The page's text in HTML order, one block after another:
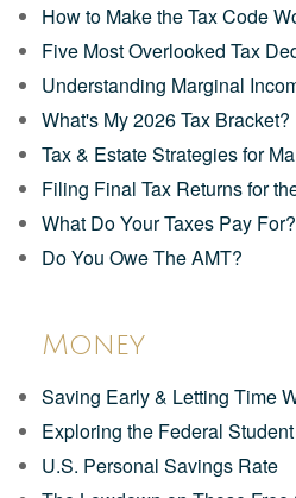
How to Make the Tax Code
Five Most Overlooked Tax
Understanding Marginal
What's My 2026 Tax Bracket?
Tax & Estate Strategies for
Filing Final Tax Returns for
What Do Your Taxes Pay For?
Do You Owe The AMT?
Money
Saving Early & Letting Time
Exploring the Federal
U.S. Personal Savings Rate